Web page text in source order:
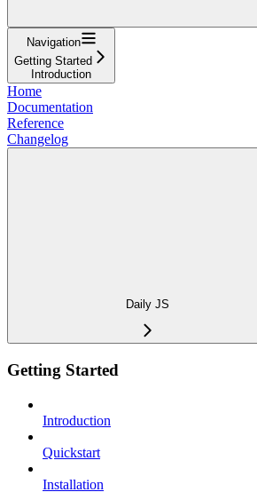
Navigation
Getting Started
Introduction
Home
Documentation
Reference
Changelog
Daily JS
Getting Started
Introduction
Quickstart
Installation